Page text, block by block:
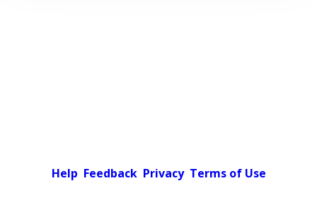
Help Feedback Privacy Terms of Use